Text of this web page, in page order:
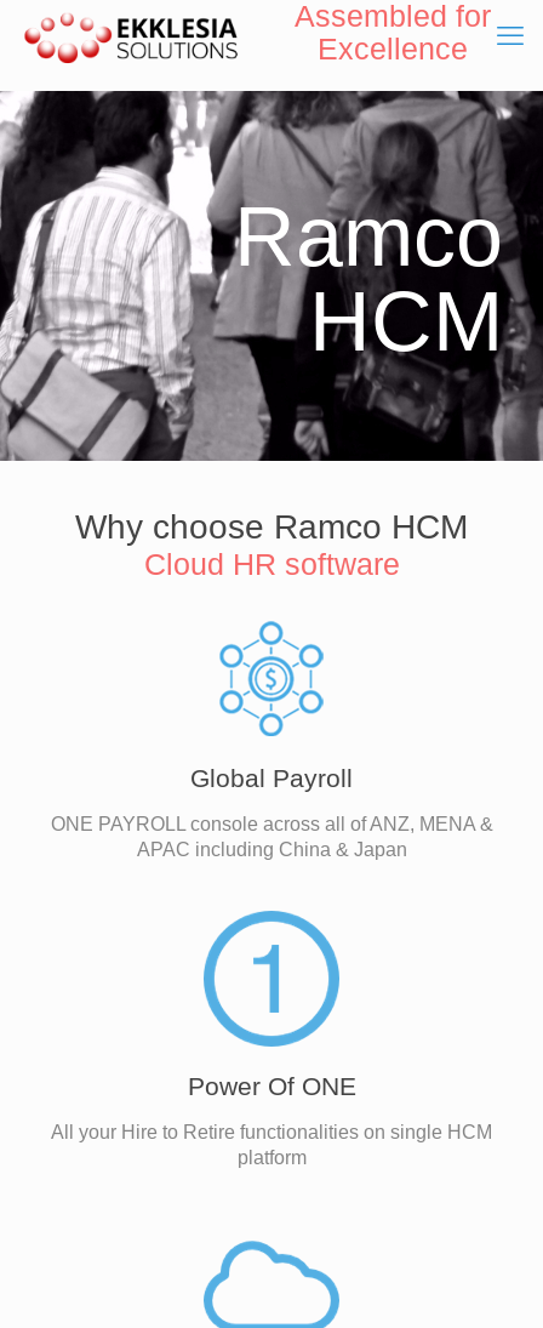
Assembled for
Excellence
Ramco
HCM
Why choose Ramco HCM
Cloud HR software
Global Payroll
ONE PAYROLL console across all of ANZ, MENA &
APAC including China & Japan
Power Of ONE
All your Hire to Retire functionalities on single HCM
platform